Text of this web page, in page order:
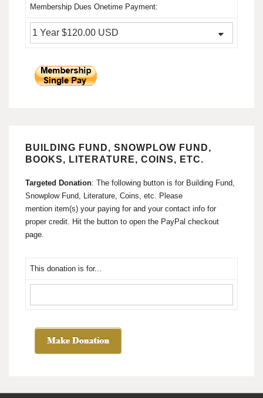
Membership Dues Onetime Payment:
BUILDING FUND, SNOWPLOW FUND,
BOOKS, LITERATURE, COINS, ETC.
Targeted Donation: The following button is for Building Fund,
Snowplow Fund, Literature, Coins, etc. Please
mention item(s) your paying for and your contact info for
proper credit. Hit the button to open the PayPal checkout
page.
This donation is for...